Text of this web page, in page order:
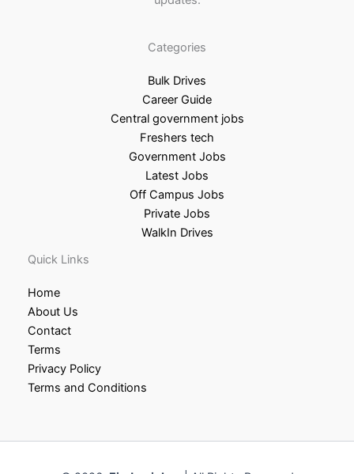
Categories
Bulk Drives
Career Guide
Central government jobs
Freshers tech
Government Jobs
Latest Jobs
Off Campus Jobs
Private Jobs
WalkIn Drives
Quick Links
Home
About Us
Contact
Terms
Privacy Policy
Terms and Conditions